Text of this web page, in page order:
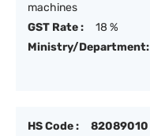
machines
GST Rate :
18 %
Ministry/Department:
HS Code :
82089010